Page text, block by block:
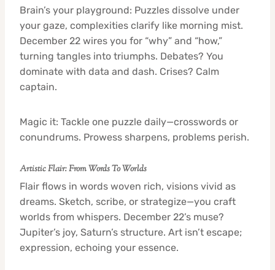
Brain’s your playground: Puzzles dissolve under
your gaze, complexities clarify like morning mist.
December 22 wires you for “why” and “how,”
turning tangles into triumphs. Debates? You
dominate with data and dash. Crises? Calm
captain.
Magic it: Tackle one puzzle daily—crosswords or
conundrums. Prowess sharpens, problems perish.
Artistic Flair: From Words To Worlds
Flair flows in words woven rich, visions vivid as
dreams. Sketch, scribe, or strategize—you craft
worlds from whispers. December 22’s muse?
Jupiter’s joy, Saturn’s structure. Art isn’t escape;
expression, echoing your essence.